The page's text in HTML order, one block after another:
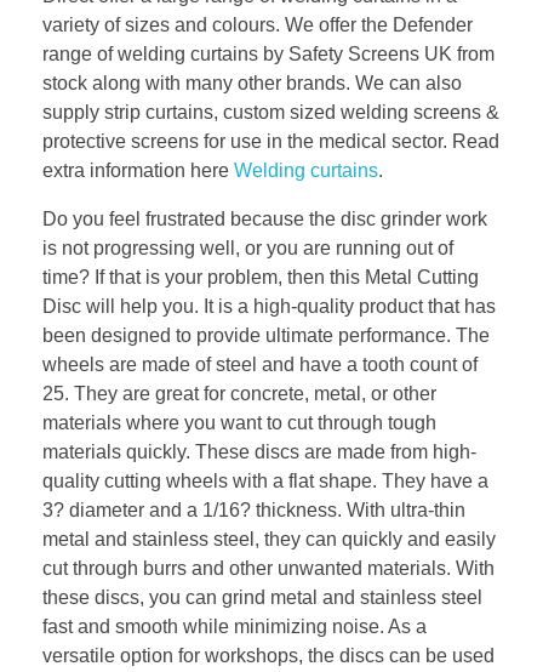
variety of sizes and colours. We offer the Defender
range of welding curtains by Safety Screens UK from
stock along with many other brands. We can also
supply strip curtains, custom sized welding screens &
protective screens for use in the medical sector. Read
extra information here Welding curtains.
Do you feel frustrated because the disc grinder work
is not progressing well, or you are running out of
time? If that is your problem, then this Metal Cutting
Disc will help you. It is a high-quality product that has
been designed to provide ultimate performance. The
wheels are made of steel and have a tooth count of
25. They are great for concrete, metal, or other
materials where you want to cut through tough
materials quickly. These discs are made from high-
quality cutting wheels with a flat shape. They have a
3? diameter and a 1/16? thickness. With ultra-thin
metal and stainless steel, they can quickly and easily
cut through burrs and other unwanted materials. With
these discs, you can grind metal and stainless steel
fast and smooth while minimizing noise. As a
versatile option for workshops, the discs can be used